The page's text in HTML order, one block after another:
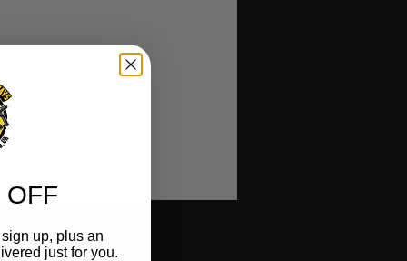
OFF
up, plus an
just for you.